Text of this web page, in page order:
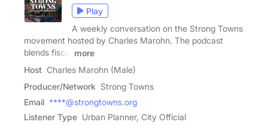
Play
A weekly conversation on the Strong Towns
movement hosted by Charles Marohn. The podcast
blends fiscal
more
Host Charles Marohn (Male)
Producer/Network Strong Towns
Email ****@strongtowns.org
Listener Type Urban Planner, City Official